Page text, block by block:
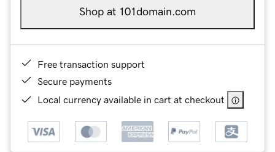
Shop at 101domain.com
Free transaction support
Secure payments
Local currency available in cart at checkout